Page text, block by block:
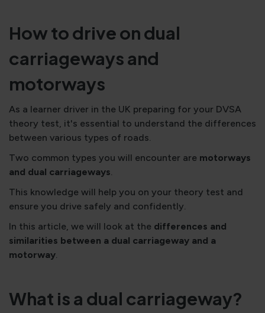
How to drive on dual
carriageways and
motorways
As a learner driver in the UK preparing for your DVSA
theory test, it's essential to understand the differences
between various types of roads.
Two common types you will encounter are motorways
and dual carriageways.
This knowledge will help you on your theory test and
ensure you drive safely and confidently.
In this article, we will look at the differences and
similarities between a dual carriageway and a
motorway.
What is a dual carriageway?